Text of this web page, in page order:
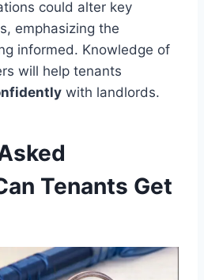
could alter key
emphasizing the
informed. Knowledge of
will help tenants
with landlords.
Tenants Get